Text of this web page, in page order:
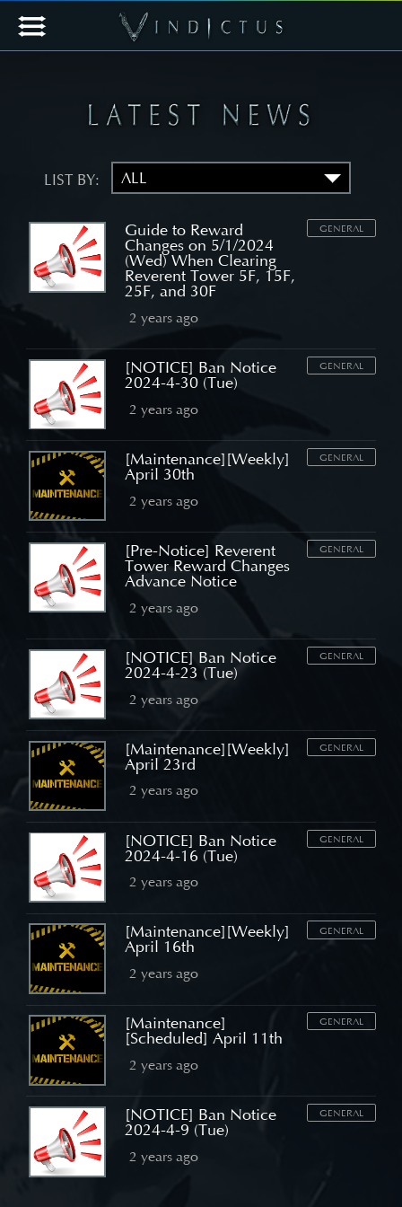
LIST BY:
Guide to Reward
Changes on 5/1/2024
(Wed) When Clearing
Reverent Tower 5F, 15F,
25F, and 30F
GENERAL
2 years ago
[NOTICE] Ban Notice
2024-4-30 (Tue)
GENERAL
2 years ago
[Maintenance][Weekly]
April 30th
GENERAL
2 years ago
[Pre-Notice] Reverent
Tower Reward Changes
Advance Notice
GENERAL
2 years ago
[NOTICE] Ban Notice
2024-4-23 (Tue)
GENERAL
2 years ago
[Maintenance][Weekly]
April 23rd
GENERAL
2 years ago
[NOTICE] Ban Notice
2024-4-16 (Tue)
GENERAL
2 years ago
[Maintenance][Weekly]
April 16th
GENERAL
2 years ago
[Maintenance]
[Scheduled] April 11th
GENERAL
2 years ago
[NOTICE] Ban Notice
2024-4-9 (Tue)
GENERAL
2 years ago